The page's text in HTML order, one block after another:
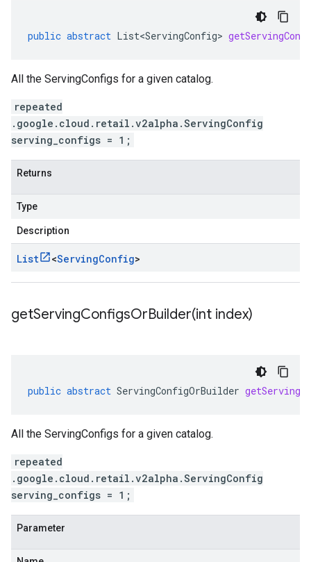
public abstract List<ServingConfig>
All the ServingConfigs for a given catalog.
repeated
.google.cloud.retail.v2alpha.ServingConfig
serving_configs = 1;
Returns
Type
Description
List <ServingConfig>
getServingConfigsOrBuilder(int index)
public abstract ServingConfigOrBuilder
All the ServingConfigs for a given catalog.
repeated
.google.cloud.retail.v2alpha.ServingConfig
serving_configs = 1;
Parameter